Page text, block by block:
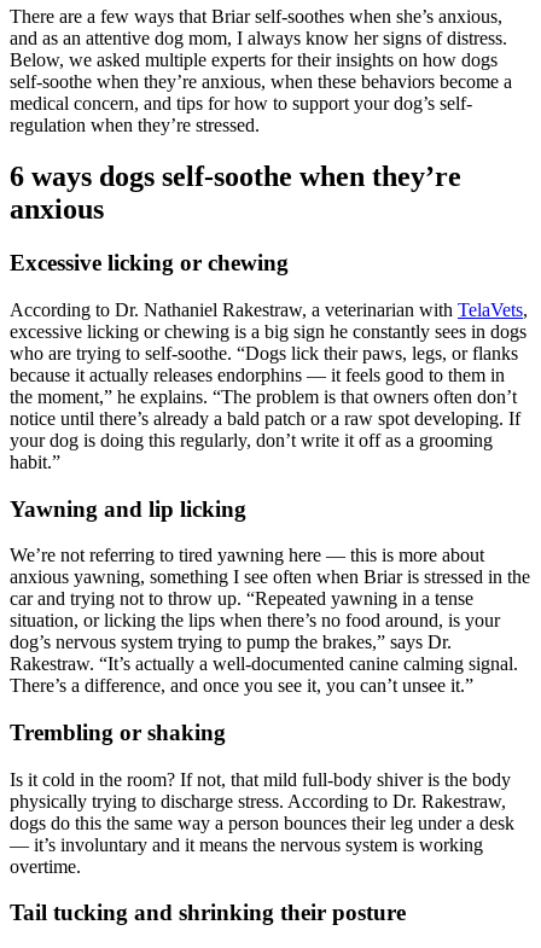
There are a few ways that Briar self-soothes when she’s anxious,
and as an attentive dog mom, I always know her signs of distress.
Below, we asked multiple experts for their insights on how dogs
self-soothe when they’re anxious, when these behaviors become a
medical concern, and tips for how to support your dog’s self-
regulation when they’re stressed.
6 ways dogs self-soothe when they’re
anxious
Excessive licking or chewing
According to Dr. Nathaniel Rakestraw, a veterinarian with TelaVets,
excessive licking or chewing is a big sign he constantly sees in dogs
who are trying to self-soothe. “Dogs lick their paws, legs, or flanks
because it actually releases endorphins — it feels good to them in
the moment,” he explains. “The problem is that owners often don’t
notice until there’s already a bald patch or a raw spot developing. If
your dog is doing this regularly, don’t write it off as a grooming
habit.”
Yawning and lip licking
We’re not referring to tired yawning here — this is more about
anxious yawning, something I see often when Briar is stressed in the
car and trying not to throw up. “Repeated yawning in a tense
situation, or licking the lips when there’s no food around, is your
dog’s nervous system trying to pump the brakes,” says Dr.
Rakestraw. “It’s actually a well-documented canine calming signal.
There’s a difference, and once you see it, you can’t unsee it.”
Trembling or shaking
Is it cold in the room? If not, that mild full-body shiver is the body
physically trying to discharge stress. According to Dr. Rakestraw,
dogs do this the same way a person bounces their leg under a desk
— it’s involuntary and it means the nervous system is working
overtime.
Tail tucking and shrinking their posture